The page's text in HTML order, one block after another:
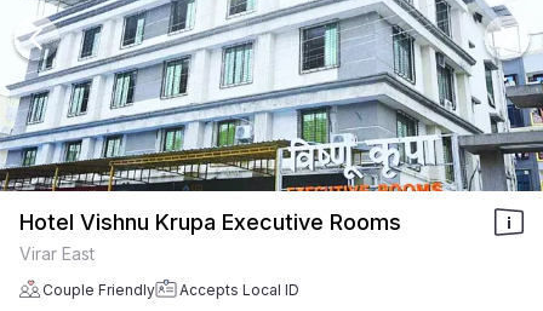
Hotel Vishnu Krupa Executive Rooms
Virar East
Couple Friendly Accepts Local ID